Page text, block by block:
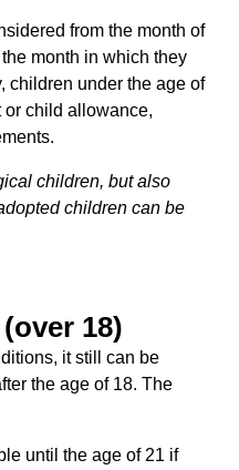
from the month of
month in which they
children under the age of
or child allowance,
children, but also
children can be
18)
it still can be
the age of 18. The
until the age of 21 if